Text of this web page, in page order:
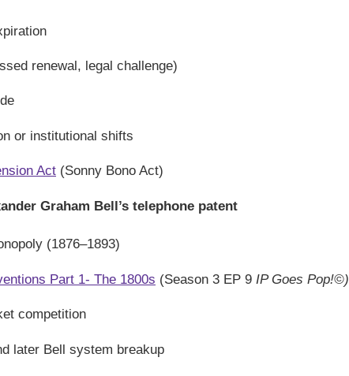
renewal, legal challenge)
or institutional shifts
Act(Sonny Bono Act)
Graham Bell’s telephone patent
(1876–1893)
Part 1- The 1800s (Season 3 EP 9 IP Goes Pop!©)
competition
later Bell system breakup